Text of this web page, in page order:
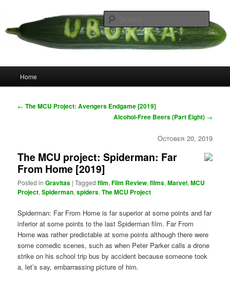
primary
content
Uborka
Home
Post
← The MCU Project: Avengers Endgame [2019]
Alcohol-Free Beers (Part Eight) →
October 20, 2019
The MCU project: Spiderman: Far
From Home [2019]
Posted in Gravitas |Tagged film,Film Review,films,Marvel,MCU
Project,Spiderman,spiders,The MCU Project
Spiderman: Far From Home is far superior at some points and far
inferior at some points to the last Spiderman film. Far From
Home was rather predictable at some points although there were
some comedic scenes, such as when Peter Parker calls a drone
strike on his school trip bus by accident because someone took
a, let’s say, embarrassing picture of him.